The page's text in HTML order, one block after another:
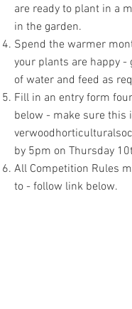
are ready to plant in a
in the garden.
Spend the warmer
your plants are happy -
of water and feed as
Fill in an entry form
below - make sure this
by 5pm on Thursday
All Competition Rules
to - follow link below.